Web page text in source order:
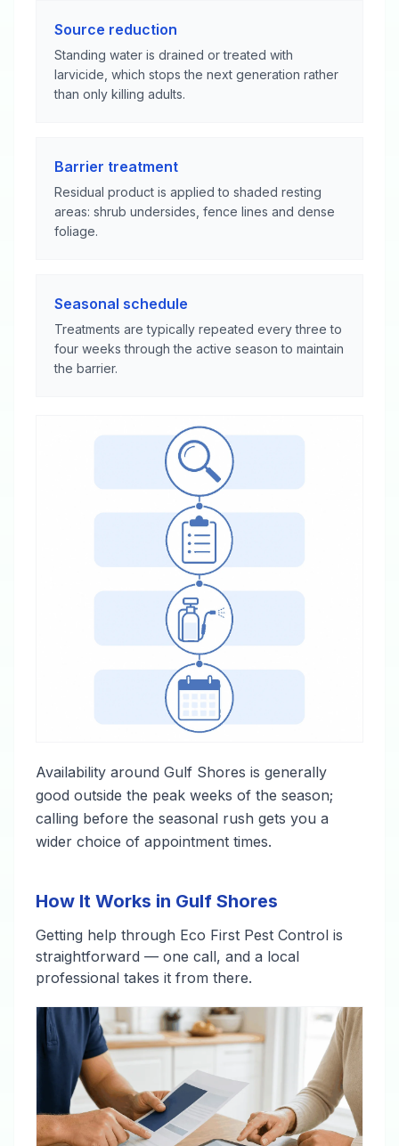
Source reduction
Standing water is drained or treated with
larvicide, which stops the next generation rather
than only killing adults.
Barrier treatment
Residual product is applied to shaded resting
areas: shrub undersides, fence lines and dense
foliage.
Seasonal schedule
Treatments are typically repeated every three to
four weeks through the active season to maintain
the barrier.
Availability around Gulf Shores is generally
good outside the peak weeks of the season;
calling before the seasonal rush gets you a
wider choice of appointment times.
How It Works in Gulf Shores
Getting help through Eco First Pest Control is
straightforward — one call, and a local
professional takes it from there.